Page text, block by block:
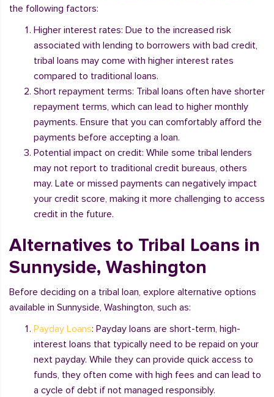
the following factors:
Higher interest rates: Due to the increased risk
associated with lending to borrowers with bad credit,
tribal loans may come with higher interest rates
compared to traditional loans.
Short repayment terms: Tribal loans often have shorter
repayment terms, which can lead to higher monthly
payments. Ensure that you can comfortably afford the
payments before accepting a loan.
Potential impact on credit: While some tribal lenders
may not report to traditional credit bureaus, others
may. Late or missed payments can negatively impact
your credit score, making it more challenging to access
credit in the future.
Alternatives to Tribal Loans in
Sunnyside, Washington
Before deciding on a tribal loan, explore alternative options
available in Sunnyside, Washington, such as:
Payday Loans: Payday loans are short-term, high-
interest loans that typically need to be repaid on your
next payday. While they can provide quick access to
funds, they often come with high fees and can lead to
a cycle of debt if not managed responsibly.